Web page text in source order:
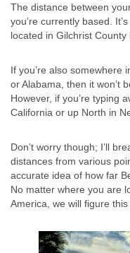
The distance between
you’re currently based.
located in Gilchrist County
If you’re also somewhere
or Alabama, then it won’t
However, if you’re typing
California or up North in
Don’t worry though; I’ll
distances from various
accurate idea of how far
No matter where you are
America, we will figure